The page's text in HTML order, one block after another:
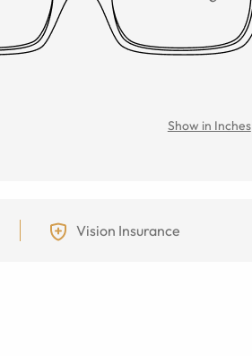
Show in Inches
Vision Insurance